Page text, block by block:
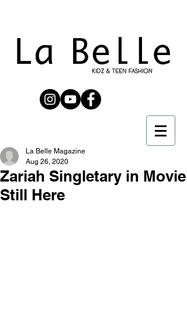
Zariah Singletary in Movie
Still Here
La Belle Magazine
Aug 26, 2020